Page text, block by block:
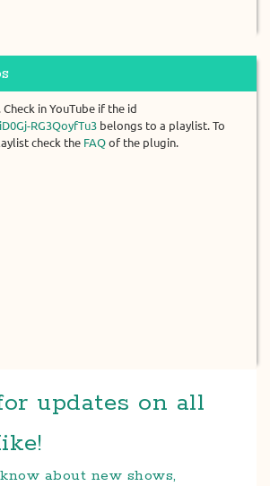
in YouTube if the id
RG3QoyfTu3 belongs to a playlist. To
check the FAQ of the plugin.
updates on all
about new shows,